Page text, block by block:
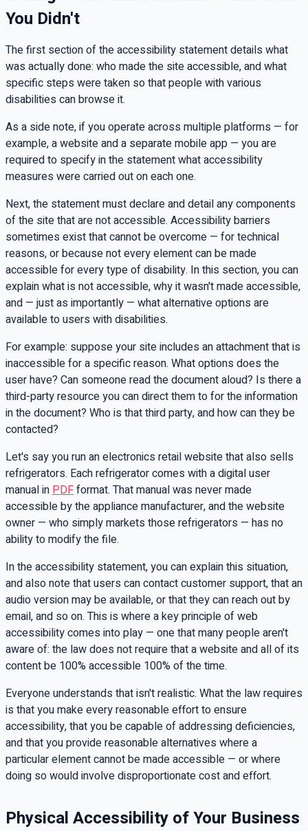
You Didn't
The first section of the accessibility statement details what
was actually done: who made the site accessible, and what
specific steps were taken so that people with various
disabilities can browse it.
As a side note, if you operate across multiple platforms — for
example, a website and a separate mobile app — you are
required to specify in the statement what accessibility
measures were carried out on each one.
Next, the statement must declare and detail any components
of the site that are not accessible. Accessibility barriers
sometimes exist that cannot be overcome — for technical
reasons, or because not every element can be made
accessible for every type of disability. In this section, you can
explain what is not accessible, why it wasn't made accessible,
and — just as importantly — what alternative options are
available to users with disabilities.
For example: suppose your site includes an attachment that is
inaccessible for a specific reason. What options does the
user have? Can someone read the document aloud? Is there a
third-party resource you can direct them to for the information
in the document? Who is that third party, and how can they be
contacted?
Let's say you run an electronics retail website that also sells
refrigerators. Each refrigerator comes with a digital user
manual in PDFformat. That manual was never made
accessible by the appliance manufacturer, and the website
owner — who simply markets those refrigerators — has no
ability to modify the file.
In the accessibility statement, you can explain this situation,
and also note that users can contact customer support, that an
audio version may be available, or that they can reach out by
email, and so on. This is where a key principle of web
accessibility comes into play — one that many people aren't
aware of: the law does not require that a website and all of its
content be 100% accessible 100% of the time.
Everyone understands that isn't realistic. What the law requires
is that you make every reasonable effort to ensure
accessibility, that you be capable of addressing deficiencies,
and that you provide reasonable alternatives where a
particular element cannot be made accessible — or where
doing so would involve disproportionate cost and effort.
Physical Accessibility of Your Business